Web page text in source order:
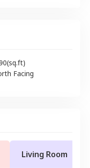
(sq.ft)
Facing
Living Room